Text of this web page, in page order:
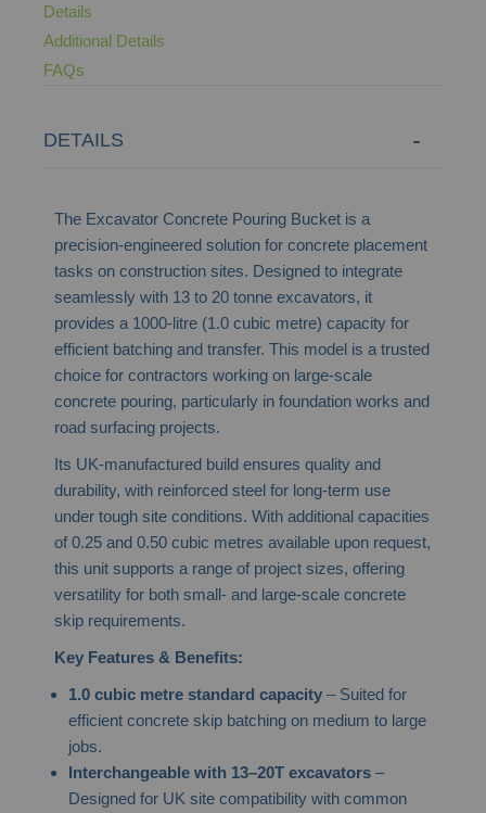
Details
Additional Details
FAQs
DETAILS
The Excavator Concrete Pouring Bucket is a
precision-engineered solution for concrete placement
tasks on construction sites. Designed to integrate
seamlessly with 13 to 20 tonne excavators, it
provides a 1000-litre (1.0 cubic metre) capacity for
efficient batching and transfer. This model is a trusted
choice for contractors working on large-scale
concrete pouring, particularly in foundation works and
road surfacing projects.
Its UK-manufactured build ensures quality and
durability, with reinforced steel for long-term use
under tough site conditions. With additional capacities
of 0.25 and 0.50 cubic metres available upon request,
this unit supports a range of project sizes, offering
versatility for both small- and large-scale concrete
skip requirements.
Key Features & Benefits:
1.0 cubic metre standard capacity– Suited for
efficient concrete skip batching on medium to large
jobs.
Interchangeable with 13–20T excavators–
Designed for UK site compatibility with common